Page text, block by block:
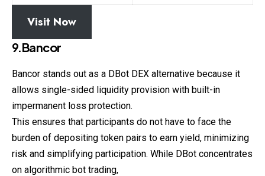
Visit Now
9.Bancor
Bancor stands out as a DBot DEX alternative because it
allows single-sided liquidity provision with built-in
impermanent loss protection.
This ensures that participants do not have to face the
burden of depositing token pairs to earn yield, minimizing
risk and simplifying participation. While DBot concentrates
on algorithmic bot trading,